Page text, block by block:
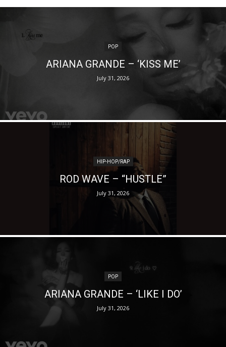
POP
ARIANA GRANDE – ‘KISS ME’
July 31, 2026
HIP-HOP/RAP
ROD WAVE – “HUSTLE”
July 31, 2026
POP
ARIANA GRANDE – ‘LIKE I DO’
July 31, 2026